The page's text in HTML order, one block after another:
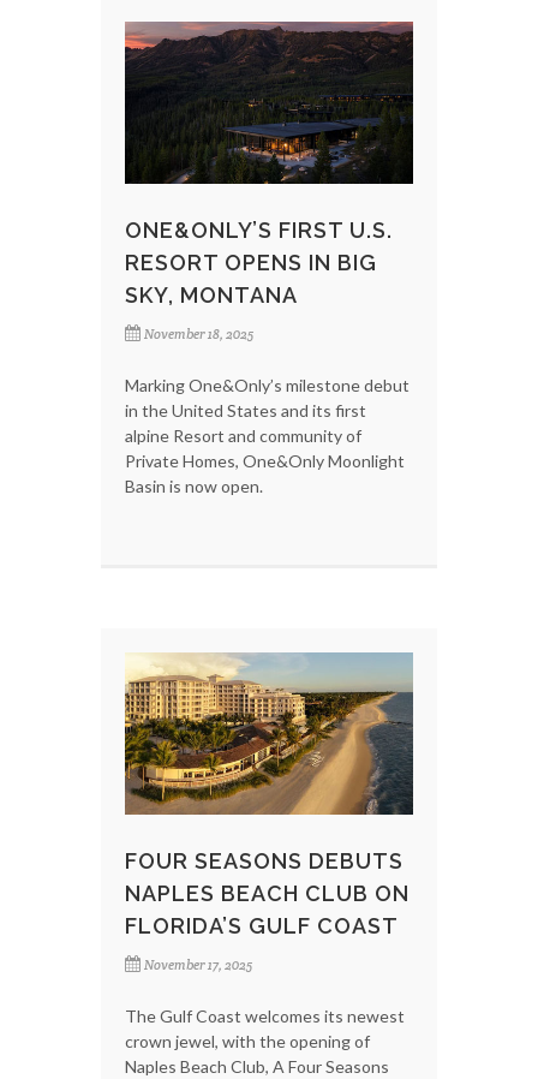
ONE&ONLY’S FIRST U.S.
RESORT OPENS IN BIG
SKY, MONTANA
November 18, 2025
Marking One&Only’s milestone debut
in the United States and its first
alpine Resort and community of
Private Homes, One&Only Moonlight
Basin is now open.
FOUR SEASONS DEBUTS
NAPLES BEACH CLUB ON
FLORIDA’S GULF COAST
November 17, 2025
The Gulf Coast welcomes its newest
crown jewel, with the opening of
Naples Beach Club, A Four Seasons